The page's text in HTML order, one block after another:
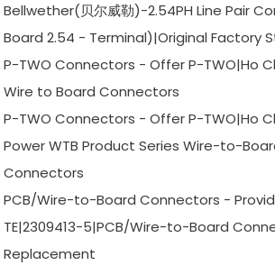
Bellwether(贝尔威勒)-2.54PH Line Pair
Board 2.54 - Terminal)|Original Factory
P-TWO Connectors - Offer P-TWO|Ho
Wire to Board Connectors
P-TWO Connectors - Offer P-TWO|Ho
Power WTB Product Series Wire-to-
Connectors
PCB/Wire-to-Board Connectors -
TE|2309413-5|PCB/Wire-to-Board
Replacement